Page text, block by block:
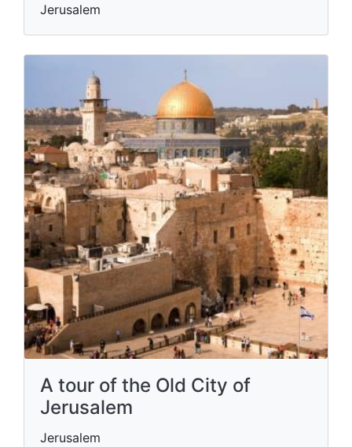
Jerusalem
A tour of the Old City of
Jerusalem
Jerusalem